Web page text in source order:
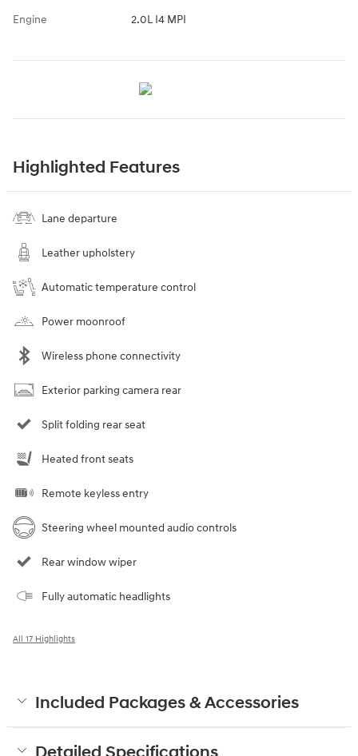
Engine 2.0L I4 MPI
Highlighted Features
Lane departure
Leather upholstery
Automatic temperature control
Power moonroof
Wireless phone connectivity
Exterior parking camera rear
Split folding rear seat
Heated front seats
Remote keyless entry
Steering wheel mounted audio controls
Rear window wiper
Fully automatic headlights
All 17 Highlights
Included Packages & Accessories